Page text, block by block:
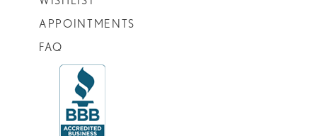
APPOINTMENTS
FAQ